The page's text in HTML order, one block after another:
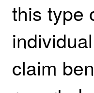
this type
claim